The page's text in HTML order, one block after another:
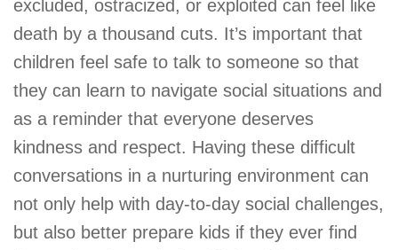
excluded, ostracized, or exploited can feel like
death by a thousand cuts. It’s important that
children feel safe to talk to someone so that
they can learn to navigate social situations and
as a reminder that everyone deserves
kindness and respect. Having these difficult
conversations in a nurturing environment can
not only help with day-to-day social challenges,
but also better prepare kids if they ever find